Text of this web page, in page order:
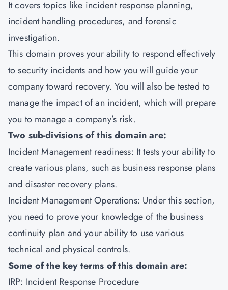
It covers topics like incident response planning,
incident handling procedures, and forensic
investigation.
This domain proves your ability to respond effectively
to security incidents and how you will guide your
company toward recovery. You will also be tested to
manage the impact of an incident, which will prepare
you to manage a company’s risk.
Two sub-divisions of this domain are:
Incident Management readiness: It tests your ability to
create various plans, such as business response plans
and disaster recovery plans.
Incident Management Operations: Under this section,
you need to prove your knowledge of the business
continuity plan and your ability to use various
technical and physical controls.
Some of the key terms of this domain are:
IRP: Incident Response Procedure